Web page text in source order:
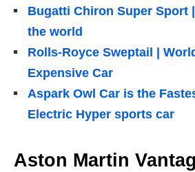
Bugatti Chiron Super Sport
the world
Rolls-Royce Sweptail |
Expensive Car
Aspark Owl Car is the
Electric Hyper sports car
Aston Martin